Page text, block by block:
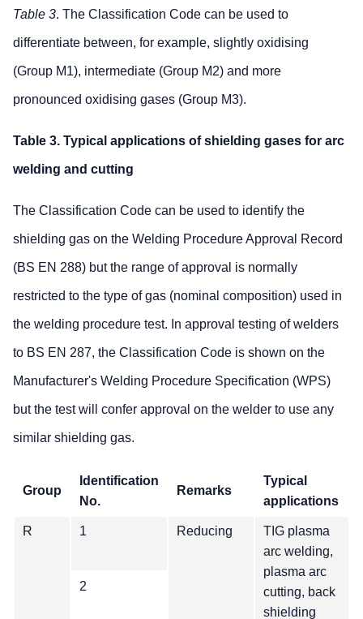
Table 3. The Classification Code can be used to
differentiate between, for example, slightly oxidising
(Group M1), intermediate (Group M2) and more
pronounced oxidising gases (Group M3).
Table 3. Typical applications of shielding gases for arc
welding and cutting
The Classification Code can be used to identify the
shielding gas on the Welding Procedure Approval Record
(BS EN 288) but the range of approval is normally
restricted to the type of gas (nominal composition) used in
the welding procedure test. In approval testing of welders
to BS EN 287, the Classification Code is shown on the
Manufacturer's Welding Procedure Specification (WPS)
but the test will confer approval on the welder to use any
similar shielding gas.
Group
Identification
No.
Remarks
Typical
applications
R 1 Reducing
TIG plasma
arc welding,
plasma arc
cutting, back
shielding
2